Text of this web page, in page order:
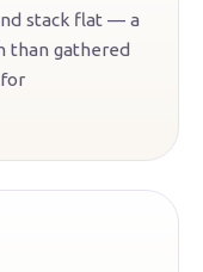
stack flat — a
than gathered